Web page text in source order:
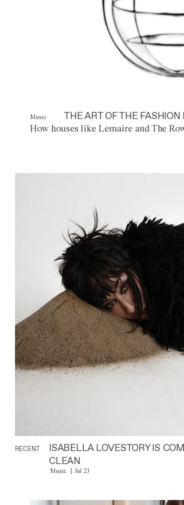
Music THE ART OF THE
How houses like Lemaire and The
RECENT
ISABELLA LOVESTORY IS
CLEAN
Music Jul 23